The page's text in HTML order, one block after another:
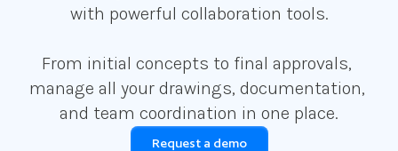
with powerful collaboration tools.
From initial concepts to final approvals,
manage all your drawings, documentation,
and team coordination in one place.
Request a demo